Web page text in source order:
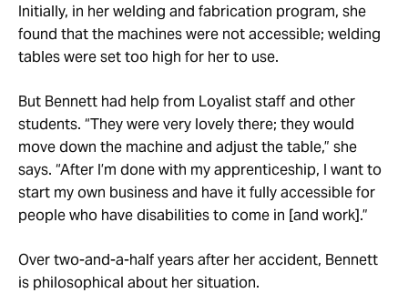
Initially, in her welding and fabrication program, she
found that the machines were not accessible; welding
tables were set too high for her to use.
But Bennett had help from Loyalist staff and other
students. “They were very lovely there; they would
move down the machine and adjust the table,” she
says. “After I’m done with my apprenticeship, I want to
start my own business and have it fully accessible for
people who have disabilities to come in [and work].”
Over two-and-a-half years after her accident, Bennett
is philosophical about her situation.